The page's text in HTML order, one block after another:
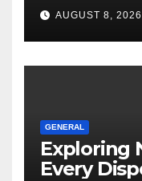
AUGUST 8, 2026
GENERAL
Exploring
Every